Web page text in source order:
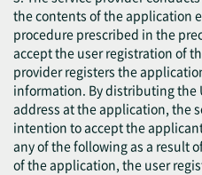
the contents of the application
procedure prescribed in the
accept the user registration of
provider registers the
information. By distributing the
address at the application, the
intention to accept the
any of the following as a result
of the application, the user